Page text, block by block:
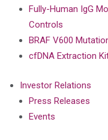
Fully-Human IgG
Controls
BRAF V600
cfDNA Extraction
Investor Relations
Press Releases
Events